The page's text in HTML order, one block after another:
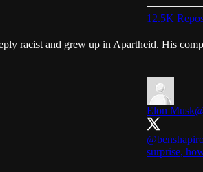
12.5K
racist and grew up in Apartheid. His
Elon Musk
surprise,